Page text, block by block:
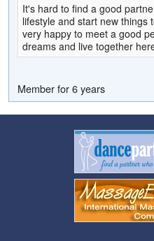
It's hard to find a good
lifestyle and start new things
very happy to meet a good
dreams and live together
Member for 6 years